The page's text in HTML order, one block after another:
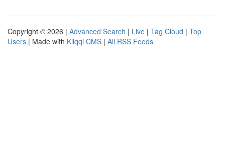
Copyright © 2026 | Advanced Search | Live | Tag Cloud | Top
Users | Made with Kliqqi CMS | All RSS Feeds